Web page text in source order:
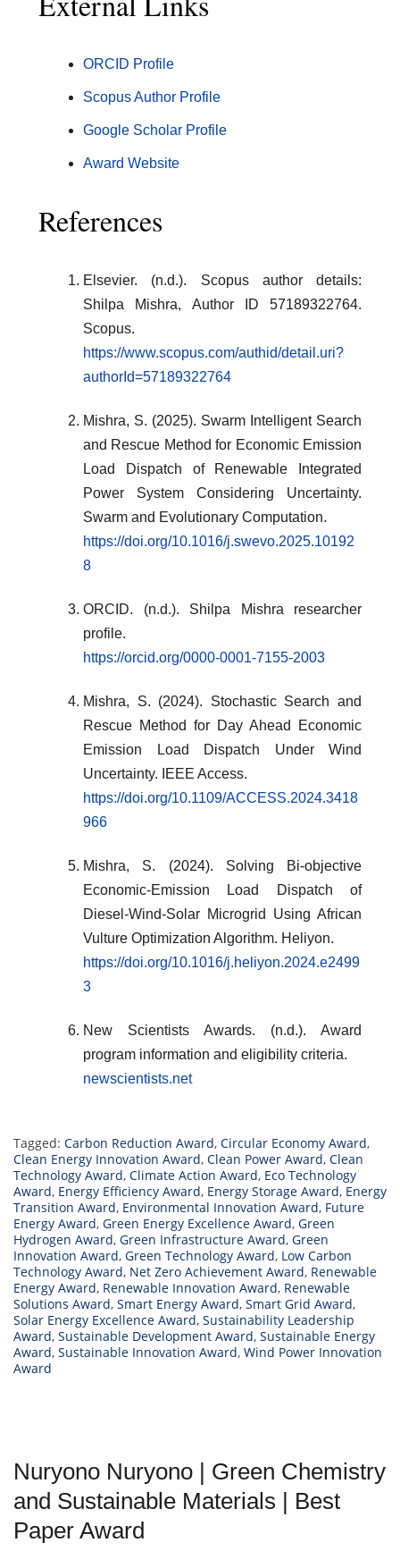
ORCID Profile
Scopus Author Profile
Google Scholar Profile
Award Website
References
Elsevier. (n.d.). Scopus author details:
Shilpa Mishra, Author ID 57189322764.
Scopus.
https://www.scopus.com/authid/detail.uri?
authorId=57189322764
Mishra, S. (2025). Swarm Intelligent Search
and Rescue Method for Economic Emission
Load Dispatch of Renewable Integrated
Power System Considering Uncertainty.
Swarm and Evolutionary Computation.
https://doi.org/10.1016/j.swevo.2025.10192
8
ORCID. (n.d.). Shilpa Mishra researcher
profile.
https://orcid.org/0000-0001-7155-2003
Mishra, S. (2024). Stochastic Search and
Rescue Method for Day Ahead Economic
Emission Load Dispatch Under Wind
Uncertainty. IEEE Access.
https://doi.org/10.1109/ACCESS.2024.3418
966
Mishra, S. (2024). Solving Bi-objective
Economic-Emission Load Dispatch of
Diesel-Wind-Solar Microgrid Using African
Vulture Optimization Algorithm. Heliyon.
https://doi.org/10.1016/j.heliyon.2024.e2499
3
New Scientists Awards. (n.d.). Award
program information and eligibility criteria.
newscientists.net
Tagged: Carbon Reduction Award, Circular Economy Award,
Clean Energy Innovation Award, Clean Power Award, Clean
Technology Award, Climate Action Award, Eco Technology
Award, Energy Efficiency Award, Energy Storage Award, Energy
Transition Award, Environmental Innovation Award, Future
Energy Award, Green Energy Excellence Award, Green
Hydrogen Award, Green Infrastructure Award, Green
Innovation Award, Green Technology Award, Low Carbon
Technology Award, Net Zero Achievement Award, Renewable
Energy Award, Renewable Innovation Award, Renewable
Solutions Award, Smart Energy Award, Smart Grid Award,
Solar Energy Excellence Award, Sustainability Leadership
Award, Sustainable Development Award, Sustainable Energy
Award, Sustainable Innovation Award, Wind Power Innovation
Award
Nuryono Nuryono | Green Chemistry
and Sustainable Materials | Best
Paper Award